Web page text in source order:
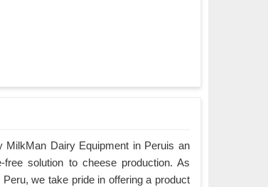
MilkMan Dairy Equipment in Peruis an
solution to cheese production. As
we take pride in offering a product